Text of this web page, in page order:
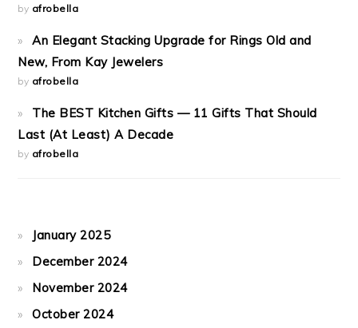
by afrobella
An Elegant Stacking Upgrade for Rings Old and
New, From Kay Jewelers
by afrobella
The BEST Kitchen Gifts — 11 Gifts That Should
Last (At Least) A Decade
by afrobella
January 2025
December 2024
November 2024
October 2024